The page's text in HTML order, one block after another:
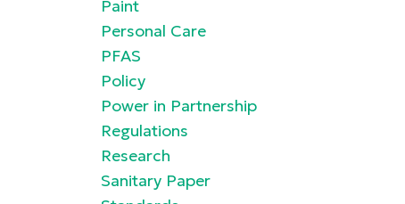
Paint
Personal Care
PFAS
Policy
Power in Partnership
Regulations
Research
Sanitary Paper